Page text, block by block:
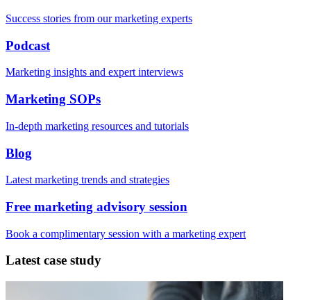
Success stories from our marketing experts
Podcast
Marketing insights and expert interviews
Marketing SOPs
In-depth marketing resources and tutorials
Blog
Latest marketing trends and strategies
Free marketing advisory session
Book a complimentary session with a marketing expert
Latest case study